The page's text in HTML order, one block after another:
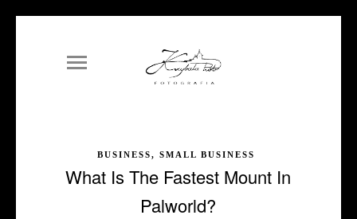
BUSINESS, SMALL BUSINESS
What Is The Fastest Mount In
Palworld?